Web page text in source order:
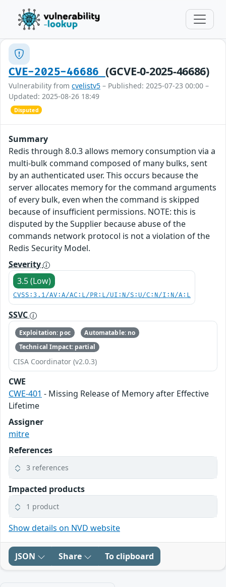
CVE-2025-46686 (GCVE-0-2025-46686)
Vulnerability from cvelistv5 – Published: 2025-07-23 00:00 –
Updated: 2025-08-26 18:49
Disputed
Summary
Redis through 8.0.3 allows memory consumption via a
multi-bulk command composed of many bulks, sent
by an authenticated user. This occurs because the
server allocates memory for the command arguments
of every bulk, even when the command is skipped
because of insufficient permissions. NOTE: this is
disputed by the Supplier because abuse of the
commands network protocol is not a violation of the
Redis Security Model.
Severity
3.5 (Low)
CVSS:3.1/AV:A/AC:L/PR:L/UI:N/S:U/C:N/I:N/A:L
SSVC
Exploitation: poc
Automatable: no
Technical Impact: partial
CISA Coordinator (v2.0.3)
CWE
CWE-401 - Missing Release of Memory after Effective
Lifetime
Assigner
mitre
References
3 references
Impacted products
1 product
Show details on NVD website
JSON Share To clipboard